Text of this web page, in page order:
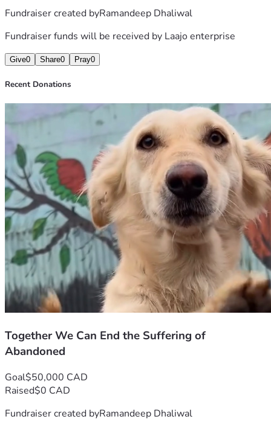
Fundraiser created byRamandeep Dhaliwal
Fundraiser funds will be received by Laajo enterprise
Give0 Share0 Pray0
Recent Donations
Together We Can End the Suffering of
Abandoned
Goal$50,000 CAD
Raised$0 CAD
Fundraiser created byRamandeep Dhaliwal